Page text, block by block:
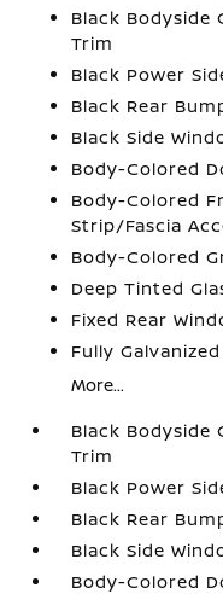
Black Bodyside
Trim
Black Power
Black Rear
Black Side
Body-Colored
Body-Colored
Strip/Fascia
Body-Colored
Deep Tinted
Fixed Rear
Fully
More...
Black Bodyside
Trim
Black Power
Black Rear
Black Side
Body-Colored